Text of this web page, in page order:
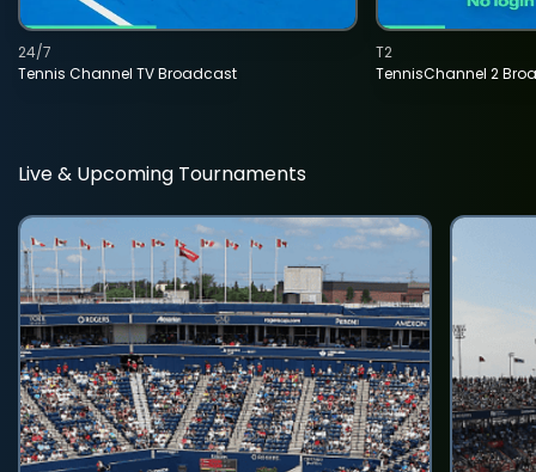
Tennis Channel TV Broadcast
24/7
TennisChannel 2
T2
Live & Upcoming Tournaments